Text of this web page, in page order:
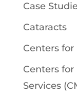
Case
Cataracts
Centers for
Centers
Services